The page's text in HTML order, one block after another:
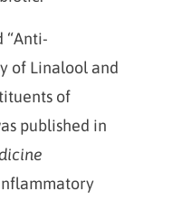
“Anti-
of Linalool and
of
published in